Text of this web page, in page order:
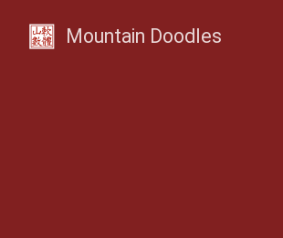
Mountain Doodles